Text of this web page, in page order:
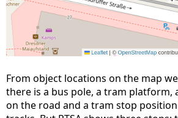
From object locations on the map
there is a bus pole, a tram platform,
on the road and a tram stop